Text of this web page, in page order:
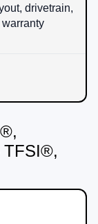
drivetrain,
TFSI®,